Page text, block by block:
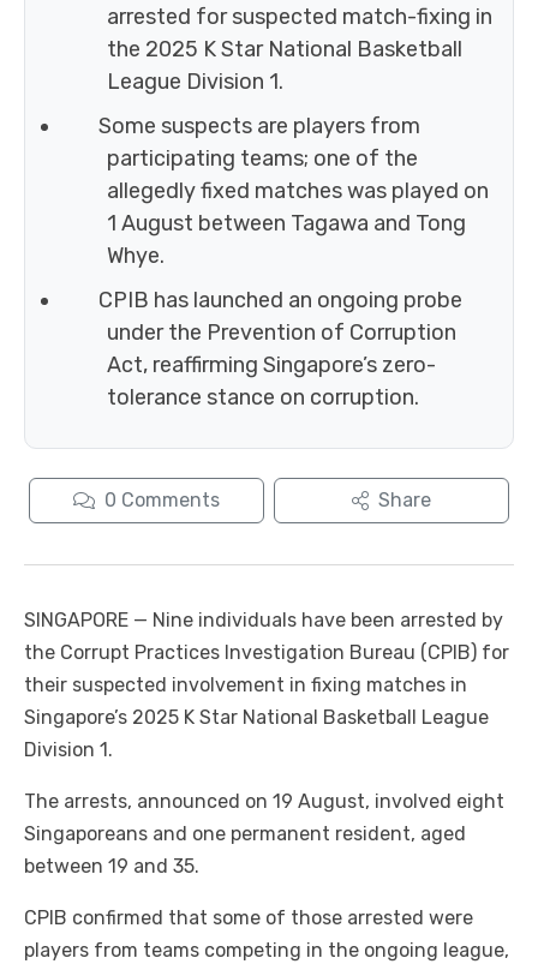
arrested for suspected match-fixing in
the 2025 K Star National Basketball
League Division 1.
Some suspects are players from
participating teams; one of the
allegedly fixed matches was played on
1 August between Tagawa and Tong
Whye.
CPIB has launched an ongoing probe
under the Prevention of Corruption
Act, reaffirming Singapore’s zero-
tolerance stance on corruption.
0 Comments Share
SINGAPORE — Nine individuals have been arrested by
the Corrupt Practices Investigation Bureau (CPIB) for
their suspected involvement in fixing matches in
Singapore’s 2025 K Star National Basketball League
Division 1.
The arrests, announced on 19 August, involved eight
Singaporeans and one permanent resident, aged
between 19 and 35.
CPIB confirmed that some of those arrested were
players from teams competing in the ongoing league,